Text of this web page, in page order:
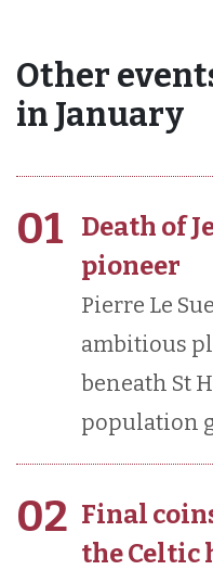
Other
in January
01
Death of
pioneer
Pierre Le
ambitious
beneath St
population
02 Final
the Celtic